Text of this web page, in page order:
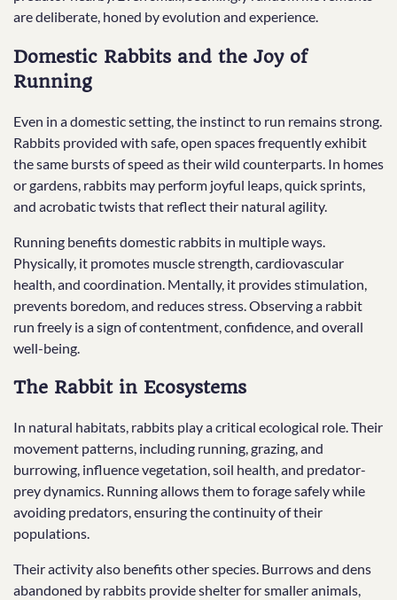
are deliberate, honed by evolution and experience.
Domestic Rabbits and the Joy of
Running
Even in a domestic setting, the instinct to run remains strong.
Rabbits provided with safe, open spaces frequently exhibit
the same bursts of speed as their wild counterparts. In homes
or gardens, rabbits may perform joyful leaps, quick sprints,
and acrobatic twists that reflect their natural agility.
Running benefits domestic rabbits in multiple ways.
Physically, it promotes muscle strength, cardiovascular
health, and coordination. Mentally, it provides stimulation,
prevents boredom, and reduces stress. Observing a rabbit
run freely is a sign of contentment, confidence, and overall
well-being.
The Rabbit in Ecosystems
In natural habitats, rabbits play a critical ecological role. Their
movement patterns, including running, grazing, and
burrowing, influence vegetation, soil health, and predator-
prey dynamics. Running allows them to forage safely while
avoiding predators, ensuring the continuity of their
populations.
Their activity also benefits other species. Burrows and dens
abandoned by rabbits provide shelter for smaller animals,